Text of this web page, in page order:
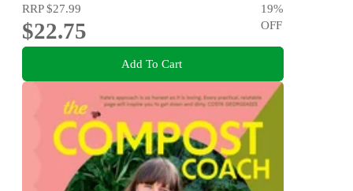
RRP$27.99
$22.75
19%
OFF
Add To Cart